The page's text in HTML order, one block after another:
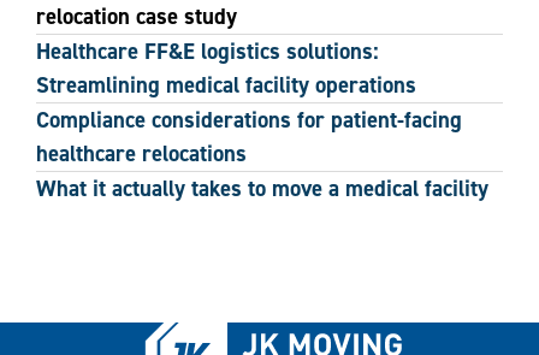
relocation case study
Healthcare FF&E logistics solutions:
Streamlining medical facility operations
Compliance considerations for patient-facing
healthcare relocations
What it actually takes to move a medical facility